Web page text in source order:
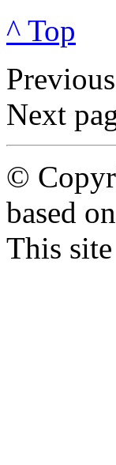
^ Top
Next
©
based
This